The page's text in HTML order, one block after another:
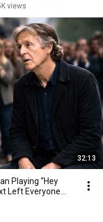
views
32:13
Playing “Hey
Left Everyone